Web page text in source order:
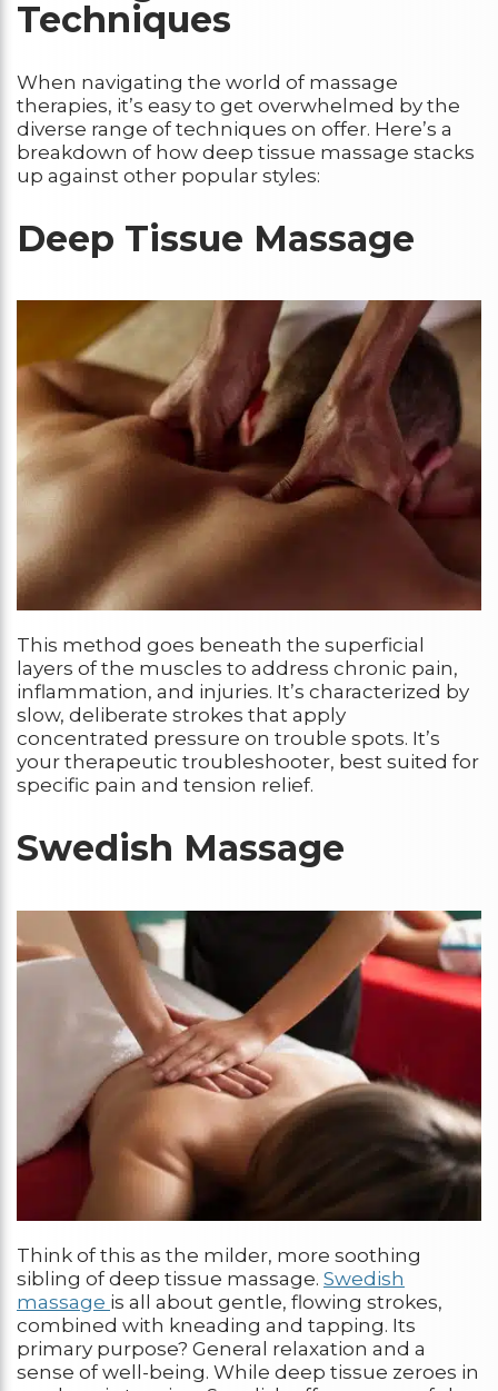
Techniques
When navigating the world of massage
therapies, it’s easy to get overwhelmed by the
diverse range of techniques on offer. Here’s a
breakdown of how deep tissue massage stacks
up against other popular styles:
Deep Tissue Massage
This method goes beneath the superficial
layers of the muscles to address chronic pain,
inflammation, and injuries. It’s characterized by
slow, deliberate strokes that apply
concentrated pressure on trouble spots. It’s
your therapeutic troubleshooter, best suited for
specific pain and tension relief.
Swedish Massage
Think of this as the milder, more soothing
sibling of deep tissue massage. Swedish
massage is all about gentle, flowing strokes,
combined with kneading and tapping. Its
primary purpose? General relaxation and a
sense of well-being. While deep tissue zeroes in